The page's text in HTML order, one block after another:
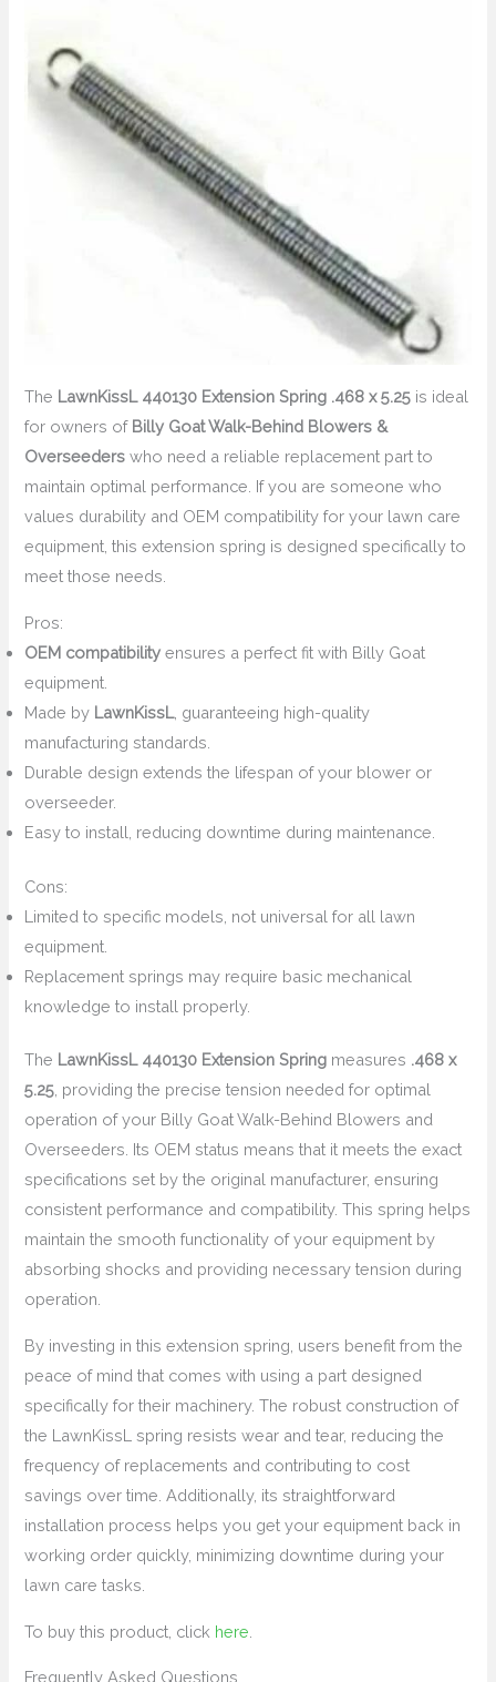
The LawnKissL 440130 Extension Spring .468 x 5.25 is ideal
for owners of Billy Goat Walk-Behind Blowers &
Overseeders who need a reliable replacement part to
maintain optimal performance. If you are someone who
values durability and OEM compatibility for your lawn care
equipment, this extension spring is designed specifically to
meet those needs.
Pros:
OEM compatibility ensures a perfect fit with Billy Goat
equipment.
Made by LawnKissL, guaranteeing high-quality
manufacturing standards.
Durable design extends the lifespan of your blower or
overseeder.
Easy to install, reducing downtime during maintenance.
Cons:
Limited to specific models, not universal for all lawn
equipment.
Replacement springs may require basic mechanical
knowledge to install properly.
The LawnKissL 440130 Extension Spring measures .468 x
5.25 , providing the precise tension needed for optimal
operation of your Billy Goat Walk-Behind Blowers and
Overseeders. Its OEM status means that it meets the exact
specifications set by the original manufacturer, ensuring
consistent performance and compatibility. This spring helps
maintain the smooth functionality of your equipment by
absorbing shocks and providing necessary tension during
operation.
By investing in this extension spring, users benefit from the
peace of mind that comes with using a part designed
specifically for their machinery. The robust construction of
the LawnKissL spring resists wear and tear, reducing the
frequency of replacements and contributing to cost
savings over time. Additionally, its straightforward
installation process helps you get your equipment back in
working order quickly, minimizing downtime during your
lawn care tasks.
To buy this product, click here
Frequently Asked Questions